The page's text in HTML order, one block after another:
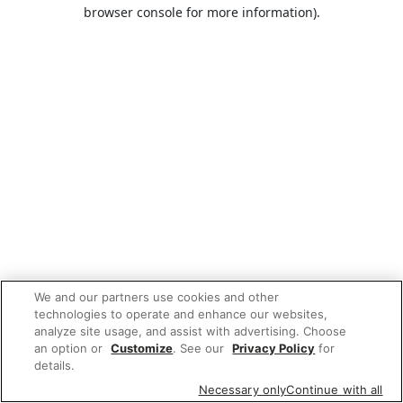
browser console for more information).
We and our partners use cookies and other
technologies to operate and enhance our websites,
analyze site usage, and assist with advertising. Choose
an option or Customize. See our Privacy Policy for
details.
Necessary onlyContinue with all